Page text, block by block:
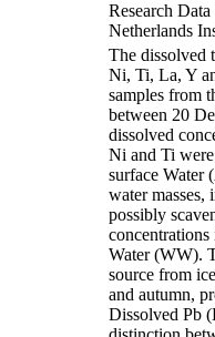
Research
Netherlands
The dissolved
Ni, Ti, La, Y
samples from
between 20
dissolved
Ni and Ti
surface Water
water masses,
possibly
Water (WW).
source from
and autumn,
Dissolved Pb